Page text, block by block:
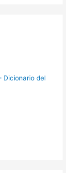
Dicionario del